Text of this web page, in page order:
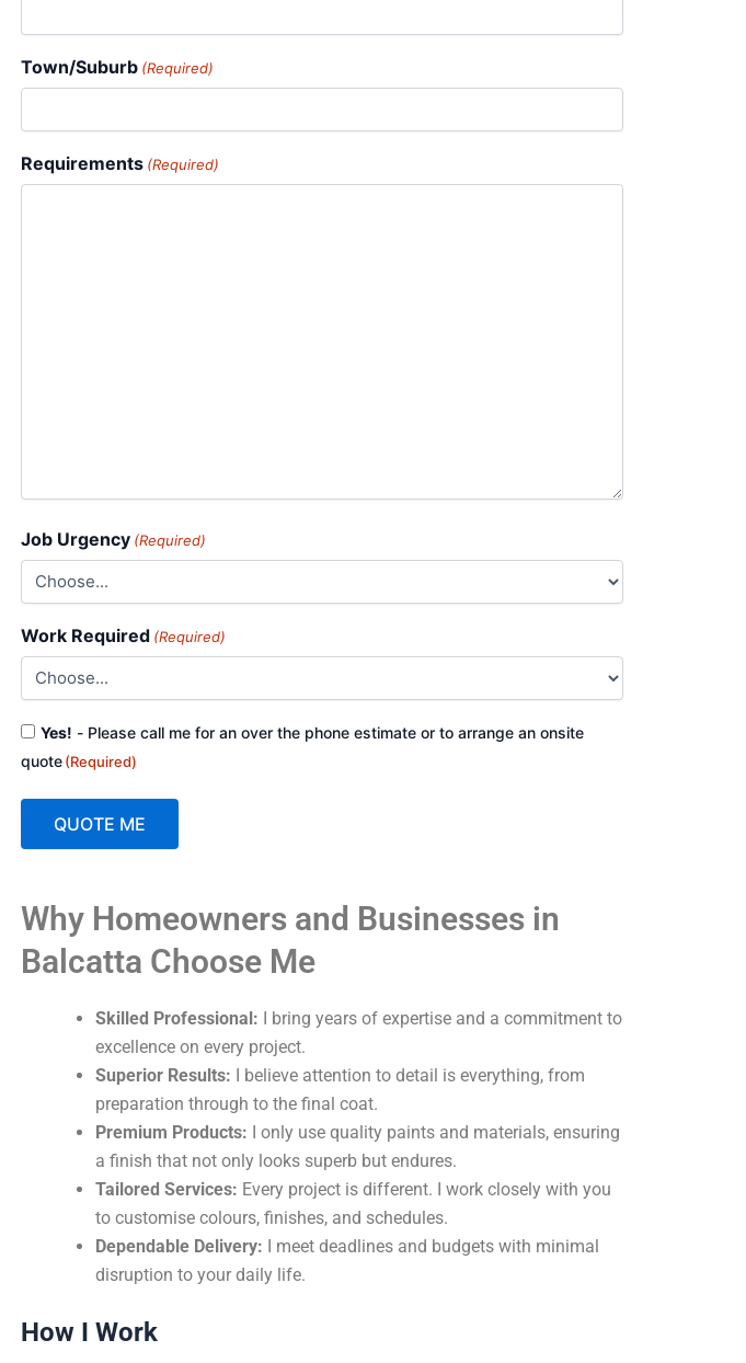
Town/Suburb (Required)
Requirements (Required)
Job Urgency (Required)
Work Required (Required)
Consent
Yes! - Please call me for an over the phone estimate or to arrange an onsite
quote(Required)
l
t
e
Why Homeowners and Businesses in
Balcatta Choose Me
Skilled Professional: I bring years of expertise and a commitment to
excellence on every project.
Superior Results: I believe attention to detail is everything, from
preparation through to the final coat.
Premium Products: I only use quality paints and materials, ensuring
a finish that not only looks superb but endures.
Tailored Services: Every project is different. I work closely with you
to customise colours, finishes, and schedules.
Dependable Delivery: I meet deadlines and budgets with minimal
disruption to your daily life.
How I Work